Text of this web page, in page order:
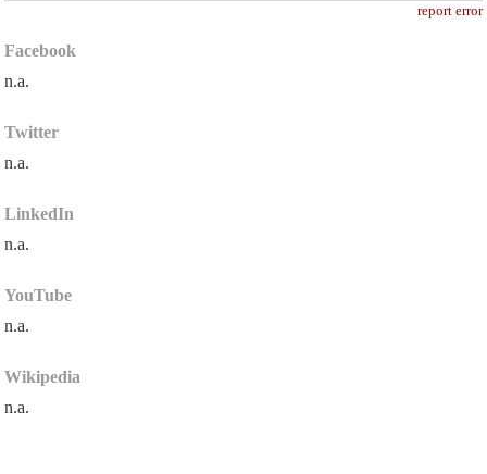
report error
Facebook
n.a.
Twitter
n.a.
LinkedIn
n.a.
YouTube
n.a.
Wikipedia
n.a.